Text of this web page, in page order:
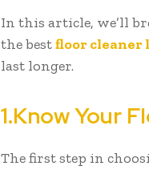
In this article, we’ll
the bestfloor cleaner
last longer.
1.Know Your
The first step in